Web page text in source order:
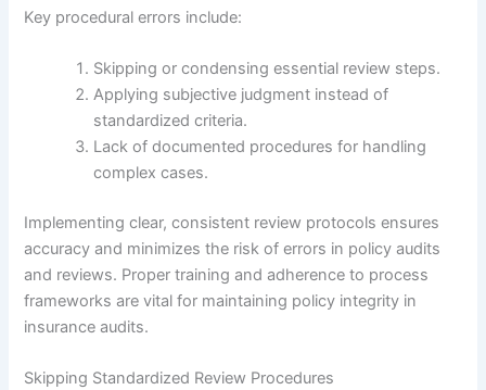
Key procedural errors include:
Skipping or condensing essential review steps.
Applying subjective judgment instead of
standardized criteria.
Lack of documented procedures for handling
complex cases.
Implementing clear, consistent review protocols ensures
accuracy and minimizes the risk of errors in policy audits
and reviews. Proper training and adherence to process
frameworks are vital for maintaining policy integrity in
insurance audits.
Skipping Standardized Review Procedures